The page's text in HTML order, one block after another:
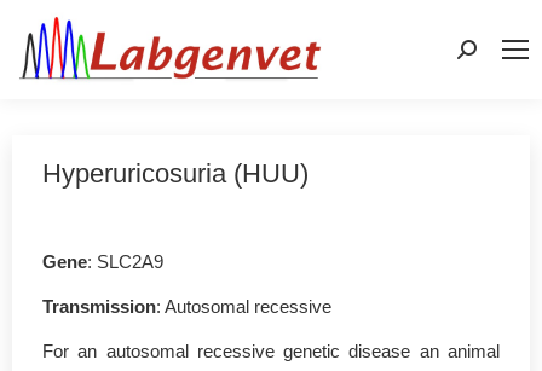
Search:
Hyperuricosuria (HUU)
Gene: SLC2A9
Transmission: Autosomal recessive
For an autosomal recessive genetic disease an animal